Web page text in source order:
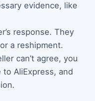
evidence, like
response. They
a reshipment.
can’t agree, you
AliExpress, and